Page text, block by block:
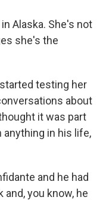
Alaska. She's not
she's the
testing her
about
it was part
in his life,
and he had
you know, he